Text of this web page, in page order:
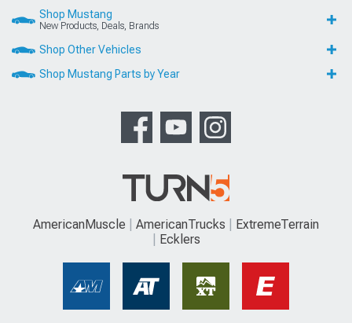
Shop Mustang
New Products, Deals, Brands
Shop Other Vehicles
Shop Mustang Parts by Year
AmericanMuscle AmericanTrucks
ExtremeTerrain
Ecklers